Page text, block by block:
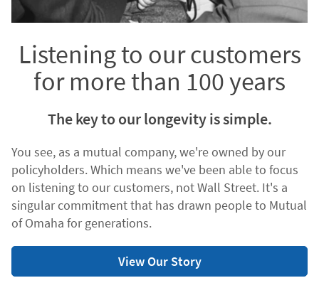
Listening to our customers
for more than 100 years
The key to our longevity is simple.
You see, as a mutual company, we're owned by our
policyholders. Which means we've been able to focus
on listening to our customers, not Wall Street. It's a
singular commitment that has drawn people to Mutual
of Omaha for generations.
View Our Story